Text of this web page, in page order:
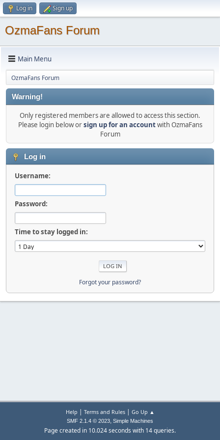
Log in Sign up
OzmaFans Forum
Main Menu
OzmaFans Forum
Warning!
Only registered members are allowed to access this section.
Please login below orsign up for an accountwith OzmaFans
Forum
Log in
Username:
Password:
Time to stay logged in:
Forgot your password?
Help | Terms and Rules| Go Up ▲
SMF 2.1.4 © 2023, Simple Machines
Page created in 10.024 seconds with 14 queries.